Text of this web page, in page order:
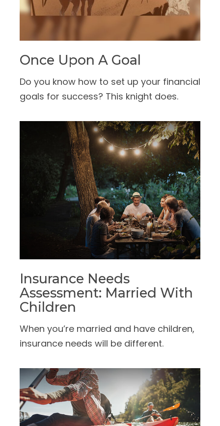
Once Upon A Goal
Do you know how to set up your financial
goals for success? This knight does.
Insurance Needs
Assessment: Married With
Children
When you’re married and have children,
insurance needs will be different.